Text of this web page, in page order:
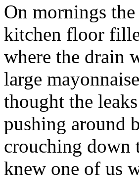
On mornings
kitchen floor
where the drain
large
thought the
pushing around
crouching down
knew one of us